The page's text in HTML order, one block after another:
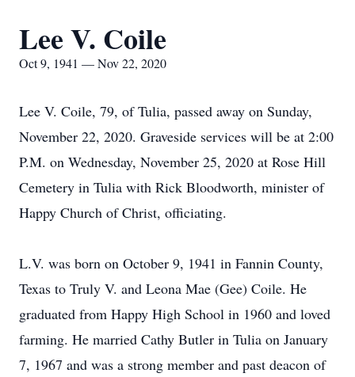
Lee V. Coile
Oct 9, 1941 — Nov 22, 2020
Lee V. Coile, 79, of Tulia, passed away on Sunday,
November 22, 2020. Graveside services will be at 2:00
P.M. on Wednesday, November 25, 2020 at Rose Hill
Cemetery in Tulia with Rick Bloodworth, minister of
Happy Church of Christ, officiating.
L.V. was born on October 9, 1941 in Fannin County,
Texas to Truly V. and Leona Mae (Gee) Coile. He
graduated from Happy High School in 1960 and loved
farming. He married Cathy Butler in Tulia on January
7, 1967 and was a strong member and past deacon of